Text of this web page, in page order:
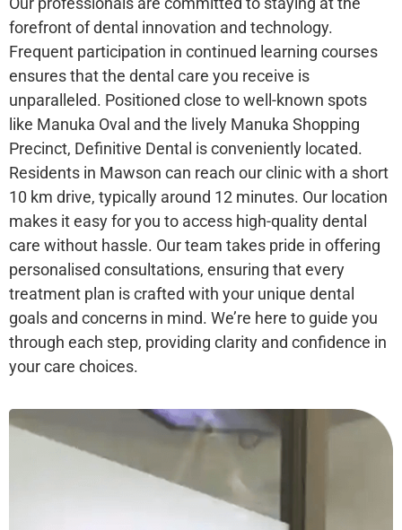
forefront of dental innovation and technology.
Frequent participation in continued learning courses
ensures that the dental care you receive is
unparalleled. Positioned close to well-known spots
like Manuka Oval and the lively Manuka Shopping
Precinct, Definitive Dental is conveniently located.
Residents in Mawson can reach our clinic with a short
10 km drive, typically around 12 minutes. Our location
makes it easy for you to access high-quality dental
care without hassle. Our team takes pride in offering
personalised consultations, ensuring that every
treatment plan is crafted with your unique dental
goals and concerns in mind. We’re here to guide you
through each step, providing clarity and confidence in
your care choices.